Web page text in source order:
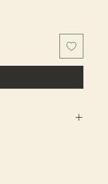
BioThane and